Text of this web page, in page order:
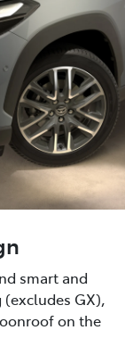
smart and
GX),
on the